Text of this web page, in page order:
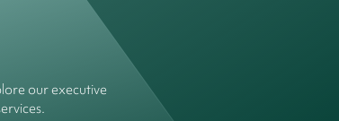
our executive